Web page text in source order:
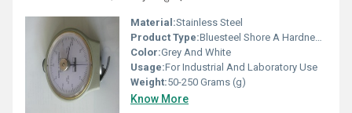
Material:Stainless Steel
Product Type:Bluesteel Shore A Hardness Tester
Color:Grey And White
Usage:For Industrial And Laboratory Use
Weight:50-250 Grams (g)
Know More